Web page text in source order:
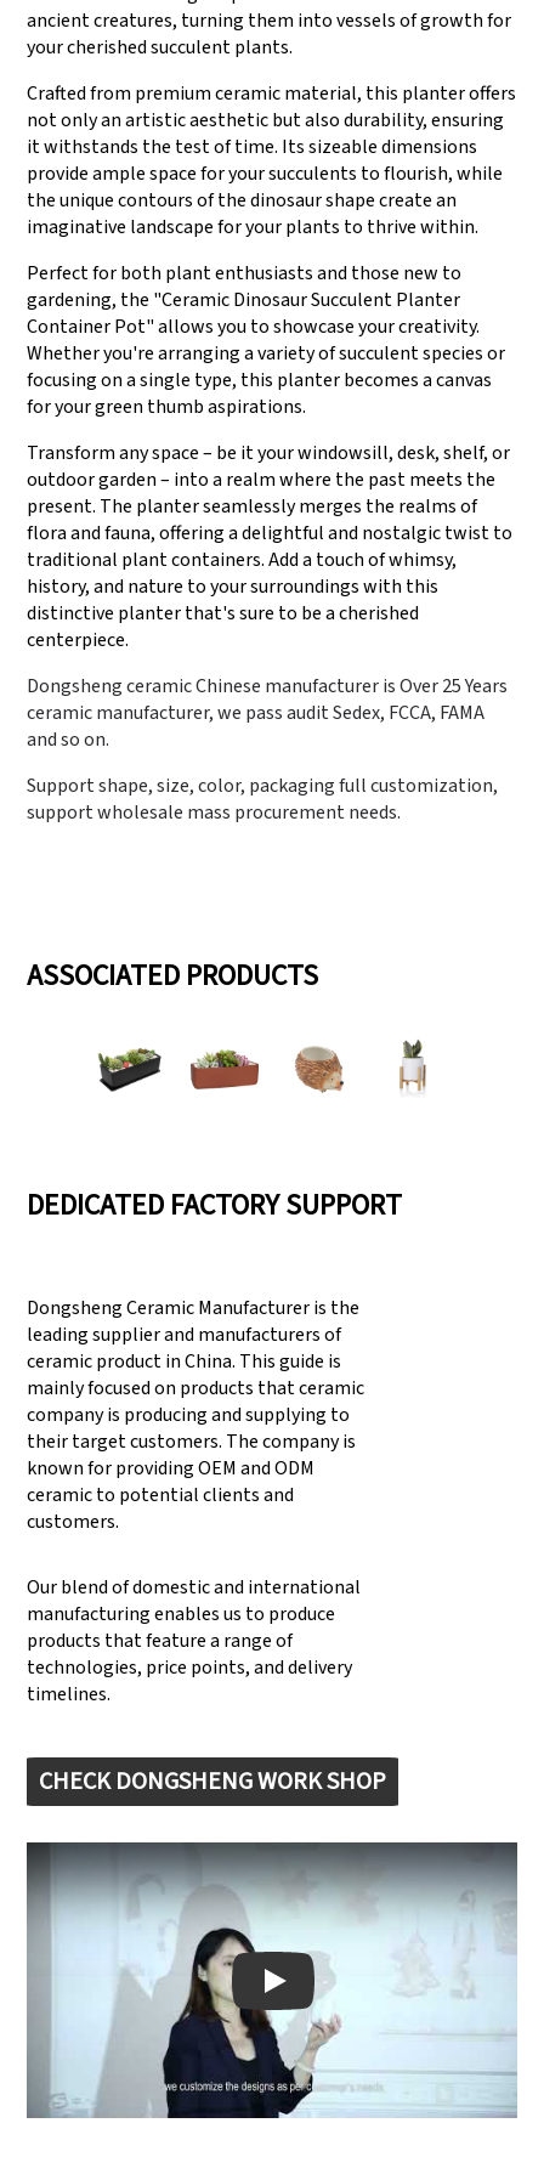
ancient creatures, turning them into vessels of growth for
your cherished succulent plants.
Crafted from premium ceramic material, this planter offers
not only an artistic aesthetic but also durability, ensuring
it withstands the test of time. Its sizeable dimensions
provide ample space for your succulents to flourish, while
the unique contours of the dinosaur shape create an
imaginative landscape for your plants to thrive within.
Perfect for both plant enthusiasts and those new to
gardening, the "Ceramic Dinosaur Succulent Planter
Container Pot" allows you to showcase your creativity.
Whether you're arranging a variety of succulent species or
focusing on a single type, this planter becomes a canvas
for your green thumb aspirations.
Transform any space – be it your windowsill, desk, shelf, or
outdoor garden – into a realm where the past meets the
present. The planter seamlessly merges the realms of
flora and fauna, offering a delightful and nostalgic twist to
traditional plant containers. Add a touch of whimsy,
history, and nature to your surroundings with this
distinctive planter that's sure to be a cherished
centerpiece.
Dongsheng ceramic Chinese manufacturer is Over 25 Years
ceramic manufacturer, we pass audit Sedex, FCCA, FAMA
and so on.
Support shape, size, color, packaging full customization,
support wholesale mass procurement needs.
ASSOCIATED PRODUCTS
DEDICATED FACTORY SUPPORT
Dongsheng Ceramic Manufacturer is the
leading supplier and manufacturers of
ceramic product in China. This guide is
mainly focused on products that ceramic
company is producing and supplying to
their target customers. The company is
known for providing OEM and ODM
ceramic to potential clients and
customers.
Our blend of domestic and international
manufacturing enables us to produce
products that feature a range of
technologies, price points, and delivery
timelines.
CHECK DONGSHENG WORK SHOP
Play: Keynote (Google I/O '18)